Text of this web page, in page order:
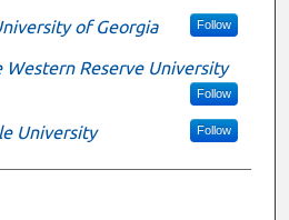
of Georgia Follow
Western Reserve University
Follow
University Follow